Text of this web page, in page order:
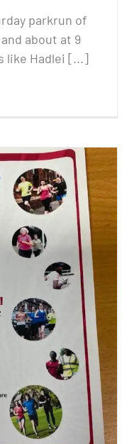
parkrun of
about at 9
like Hadlei [...]